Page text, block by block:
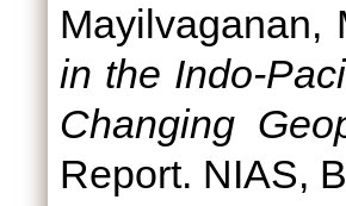
Mayilvaganan,
in the Indo-
Changing
Report. NIAS,